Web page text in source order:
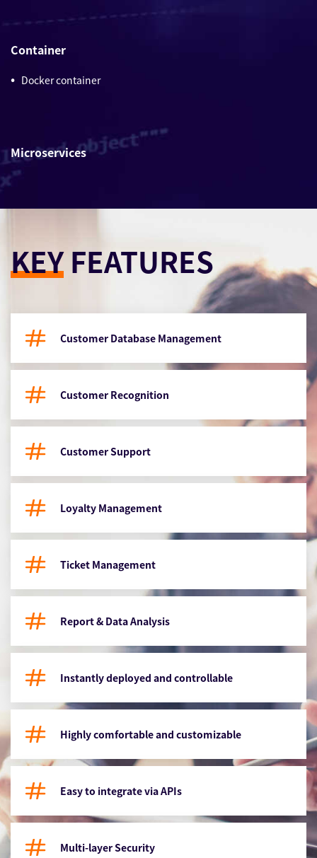
Container
Docker container
Microservices
KEYFEATURES
Customer Database Management
Customer Recognition
Customer Support
Loyalty Management
Ticket Management
Report & Data Analysis
Instantly deployed and controllable
Highly comfortable and customizable
Easy to integrate via APIs
Multi-layer Security